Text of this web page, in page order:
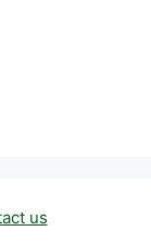
us